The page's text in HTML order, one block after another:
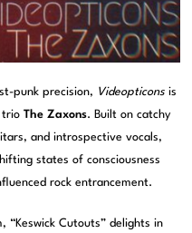
punk precision, Videopticons is
trioThe Zaxons. Built on catchy
and introspective vocals,
states of consciousness
rock entrancement.
“Keswick Cutouts” delights in